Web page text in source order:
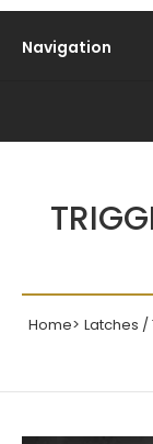
Navigation
Home Latches